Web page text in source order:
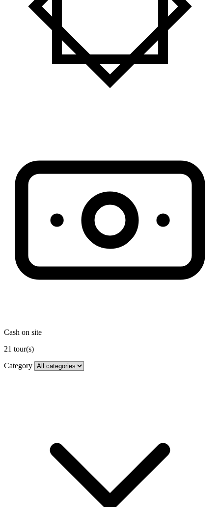
Cash on site
21 tour(s)
Category